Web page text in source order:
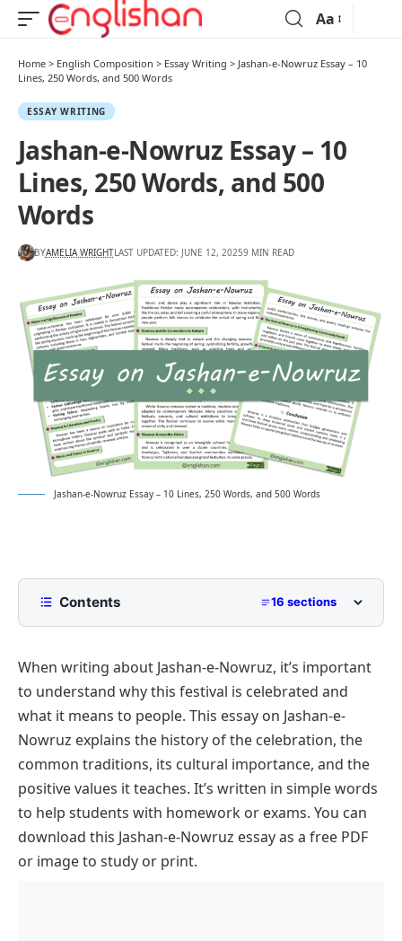
Aa
Home > English Composition > Essay Writing > Jashan-e-Nowruz Essay – 10
Lines, 250 Words, and 500 Words
ESSAY WRITING
Jashan-e-Nowruz Essay – 10
Lines, 250 Words, and 500
Words
BYAMELIA WRIGHTLAST UPDATED: JUNE 12, 20259 MIN READ
Jashan-e-Nowruz Essay – 10 Lines, 250 Words, and 500 Words
Contents 16 sections
250 Words Essay on Jashan-e-nowruz for Middle
School
500 Words Jashan-e-nowruz Essay for
Upper Primary and Lower Secondary
Historical Significance of Nowruz
Cultural and Traditional Celebrations
Nowruz in Literature and Poetry
Music and Dance in Nowruz
Jashan-e-Nowruz Essay PDF
When writing about Jashan-e-Nowruz, it’s important
to understand why this festival is celebrated and
what it means to people. This essay on Jashan-e-
Nowruz explains the history of the celebration, the
common traditions, its cultural importance, and the
positive values it teaches. It’s written in simple words
to help students with homework or exams. You can
download this Jashan-e-Nowruz essay as a free PDF
or image to study or print.